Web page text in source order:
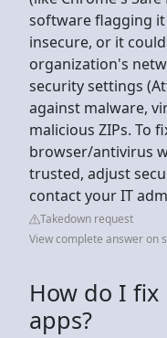
software flagging
insecure, or it
organization's
security settings
against malware,
malicious ZIPs. To
browser/antivirus
trusted, adjust
contact your IT
Takedown request
View complete answer on
How do I
apps?